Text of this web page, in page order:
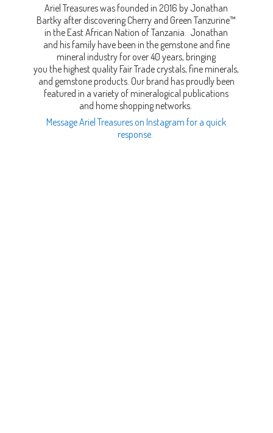
Ariel Treasures was founded in 2016 by Jonathan
Bartky after discovering Cherry and Green Tanzurine™
in the East African Nation of Tanzania. Jonathan
and his family have been in the gemstone and fine
mineral industry for over 40 years, bringing
you the highest quality Fair Trade crystals, fine minerals,
and gemstone products. Our brand has proudly been
featured in a variety of mineralogical publications
and home shopping networks.
Message Ariel Treasures on Instagram for a quick
response.